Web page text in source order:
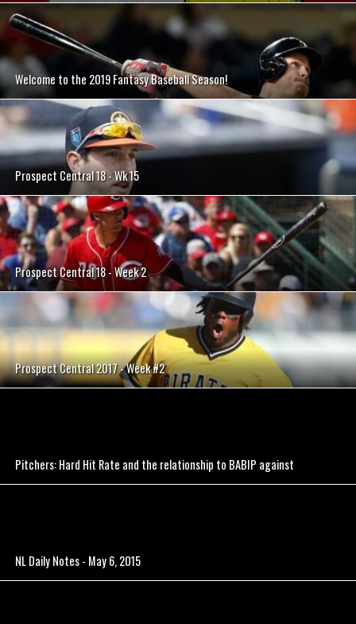
Welcome to the 2019 Fantasy Baseball Season!
Prospect Central 18 - Wk 15
Prospect Central 18 - Week 2
Prospect Central 2017 - Week #2
Pitchers: Hard Hit Rate and the relationship to BABIP against
NL Daily Notes - May 6, 2015